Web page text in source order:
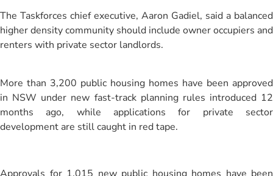
The Taskforces chief executive, Aaron Gadiel, said a balanced
higher density community should include owner occupiers and
renters with private sector landlords.
More than 3,200 public housing homes have been approved
in NSW under new fast-track planning rules introduced 12
months ago, while applications for private sector
development are still caught in red tape.
Approvals for 1,015 new public housing homes have been